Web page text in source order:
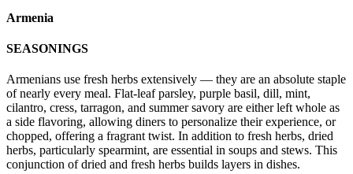
Armenia
SEASONINGS
Armenians use fresh herbs extensively — they are an absolute staple
of nearly every meal. Flat-leaf parsley, purple basil, dill, mint,
cilantro, cress, tarragon, and summer savory are either left whole as
a side flavoring, allowing diners to personalize their experience, or
chopped, offering a fragrant twist. In addition to fresh herbs, dried
herbs, particularly spearmint, are essential in soups and stews. This
conjunction of dried and fresh herbs builds layers in dishes.